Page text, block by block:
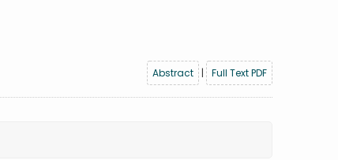
Abstract
| Full Text PDF